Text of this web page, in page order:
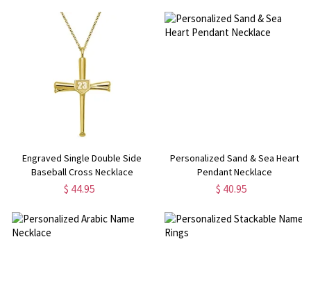
Engraved Single Double Side
Baseball Cross Necklace
$ 44.95
Personalized Sand & Sea Heart
Pendant Necklace
$ 40.95